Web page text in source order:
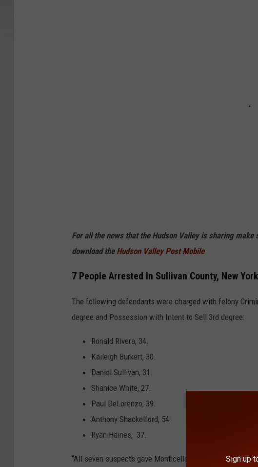
For all the news that the Hudson Valley is sharing
download the Hudson Valley Post Mobile
7 People Arrested In Sullivan County, New York
The following defendants were charged with felony
degree and Possession with Intent to Sell 3rd degree:
Ronald Rivera, 34.
Kaileigh Burkert, 30.
Daniel Sullivan, 31.
Shanice White, 27.
Paul DeLorenzo, 39.
Anthony Shackelford, 54
Ryan Haines, 37.
“All seven suspects gave Monticello addresses,” Schiff
Sign up